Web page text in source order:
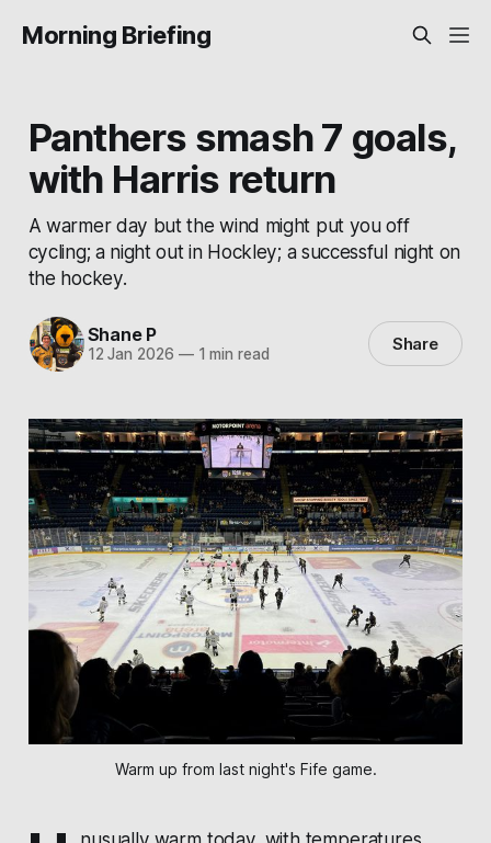
Morning Briefing
Panthers smash 7 goals,
with Harris return
A warmer day but the wind might put you off
cycling; a night out in Hockley; a successful night on
the hockey.
Shane P
12 Jan 2026 —1 min read Share
Warm up from last night's Fife game.